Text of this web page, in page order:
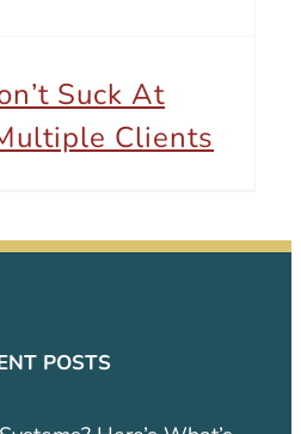
Suck At
Clients
POSTS